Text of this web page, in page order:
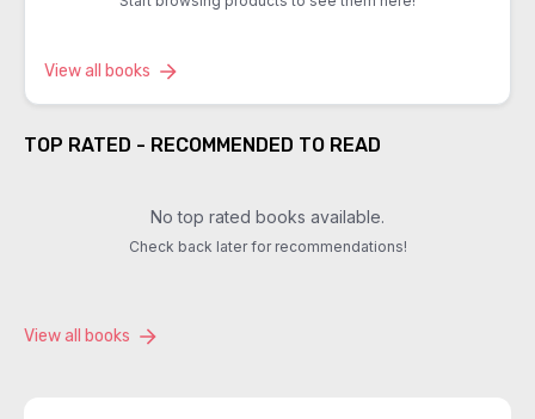
View all books
TOP RATED - RECOMMENDED TO READ
No top rated books available.
Check back later for recommendations!
View all books